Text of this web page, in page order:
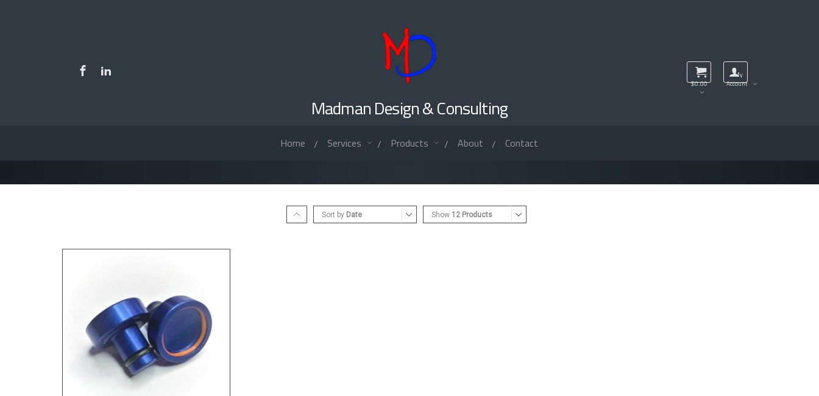
Madman Design & Consulting
$0.00
My
Account
Home Services
/ Products
/ About
/ Contact
/
Sort by Date Show 12 Products